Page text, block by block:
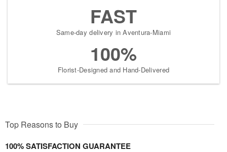
FAST
Same-day delivery in Aventura-Miami
100%
Florist-Designed and Hand-Delivered
Top Reasons to Buy
100% SATISFACTION GUARANTEE